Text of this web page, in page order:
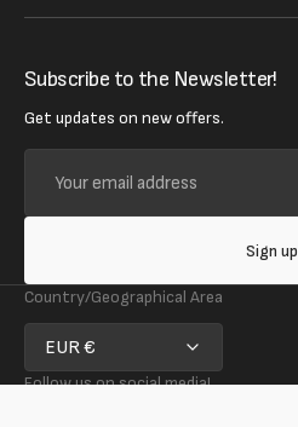
Subscribe to the Newsletter!
Get updates on new offers.
email
address
Sign up
Country/Geographical Area
EUR €
Follow us on social media!